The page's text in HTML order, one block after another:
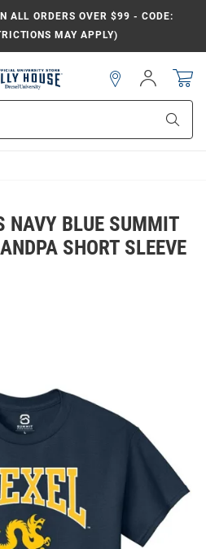
ALL ORDERS OVER $99 - CODE:
MAY APPLY)
Sign
In
NAVY BLUE SUMMIT
SHORT SLEEVE